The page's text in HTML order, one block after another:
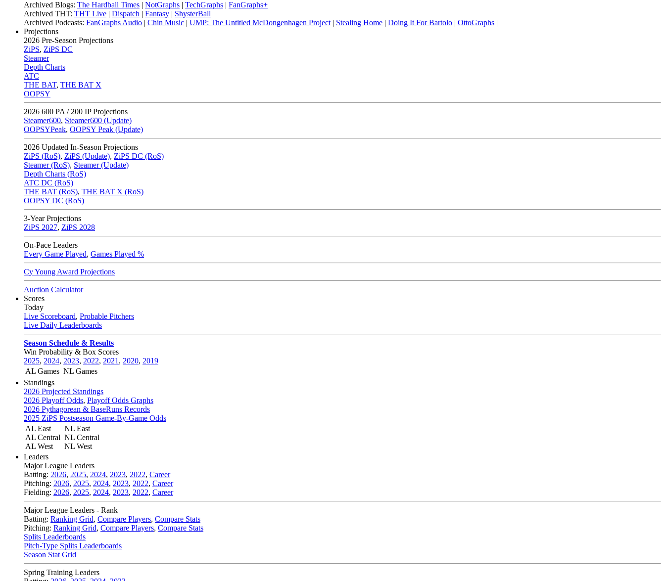
Archived Blogs: The Hardball Times | NotGraphs | TechGraphs | FanGraphs+
Archived THT: THT Live | Dispatch | Fantasy | ShysterBall
Archived Podcasts: FanGraphs Audio | Chin Music | UMP: The Untitled McDongenhagen Project | Stealing Home | Doing It For Bartolo | OttoGraphs |
Projections
2026 Pre-Season Projections
ZiPS, ZiPS DC
Steamer
Depth Charts
ATC
THE BAT, THE BAT X
OOPSY
2026 600 PA / 200 IP Projections
Steamer600, Steamer600 (Update)
OOPSYPeak, OOPSY Peak (Update)
2026 Updated In-Season Projections
ZiPS (RoS), ZiPS (Update), ZiPS DC (RoS)
Steamer (RoS), Steamer (Update)
Depth Charts (RoS)
ATC DC (RoS)
THE BAT (RoS), THE BAT X (RoS)
OOPSY DC (RoS)
3-Year Projections
ZiPS 2027, ZiPS 2028
On-Pace Leaders
Every Game Played, Games Played %
Cy Young Award Projections
Auction Calculator
Scores
Today
Live Scoreboard, Probable Pitchers
Live Daily Leaderboards
Season Schedule & Results
Win Probability & Box Scores
2025, 2024, 2023, 2022, 2021 , 2020, 2019
AL Games NL Games
Standings
2026 Projected Standings
2026 Playoff Odds, Playoff Odds Graphs
2026 Pythagorean & BaseRuns Records
2025 ZiPS Postseason Game-By-Game Odds
AL East
AL Central
AL West
NL East
NL Central
NL West
Leaders
Major League Leaders
Batting: 2026, 2025, 2024, 2023, 2022, Career
Pitching: 2026, 2025, 2024, 2023, 2022, Career
Fielding: 2026, 2025, 2024, 2023, 2022, Career
Major League Leaders - Rank
Batting: Ranking Grid, Compare Players, Compare Stats
Pitching: Ranking Grid, Compare Players, Compare Stats
Splits Leaderboards
Pitch-Type Splits Leaderboards
Season Stat Grid
Spring Training Leaders